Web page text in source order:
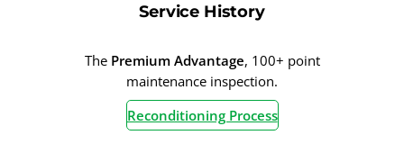
Service History
The Premium Advantage, 100+ point
maintenance inspection.
Reconditioning Process